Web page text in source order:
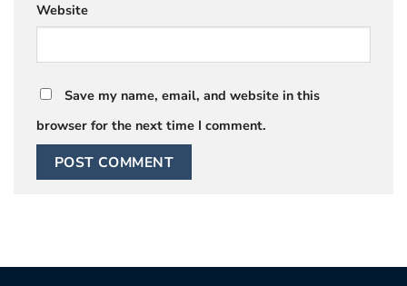
Website
Save my name, email, and website in this
browser for the next time I comment.